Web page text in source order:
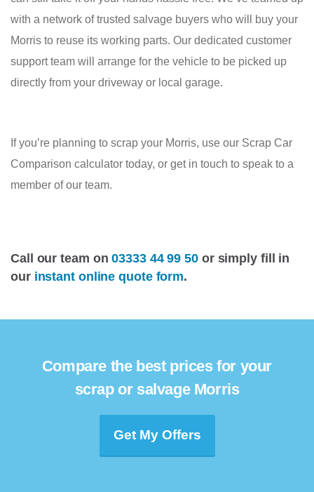
with a network of trusted salvage buyers who will buy your
Morris to reuse its working parts. Our dedicated customer
support team will arrange for the vehicle to be picked up
directly from your driveway or local garage.
If you’re planning to scrap your Morris, use our Scrap Car
Comparison calculator today, or get in touch to speak to a
member of our team.
Call our team on03333 44 99 50or simply fill in
our instant online quote form.
Compare the best prices for your
scrap or salvage Morris
Get My Offers